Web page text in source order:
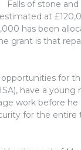
Falls of stone
at
has been
grant is that
for
have a young
work before he
for the